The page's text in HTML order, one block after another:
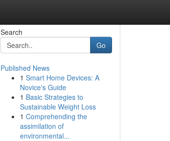
Search
Go
Published News
1 Smart Home Devices: A
Novice's Guide
1 Basic Strategies to
Sustainable Weight Loss
1 Comprehending the
assimilation of
environmental...